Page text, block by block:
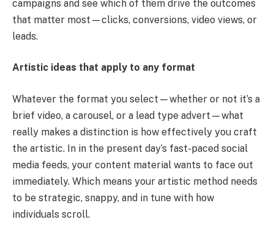
campaigns and see which of them drive the outcomes
that matter most—clicks, conversions, video views, or
leads.
Artistic ideas that apply to any format
Whatever the format you select—whether or not it’s a
brief video, a carousel, or a lead type advert—what
really makes a distinction is how effectively you craft
the artistic. In in the present day’s fast-paced social
media feeds, your content material wants to face out
immediately. Which means your artistic method needs
to be strategic, snappy, and in tune with how
individuals scroll.